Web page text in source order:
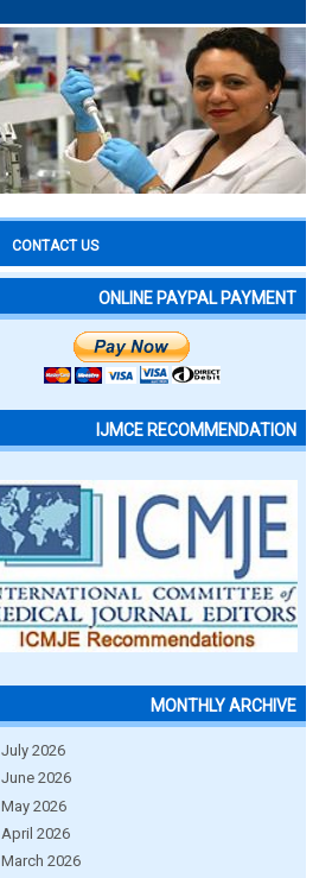
CONTACT US
ONLINE PAYPAL PAYMENT
IJMCE RECOMMENDATION
MONTHLY ARCHIVE
July 2026
June 2026
May 2026
April 2026
March 2026